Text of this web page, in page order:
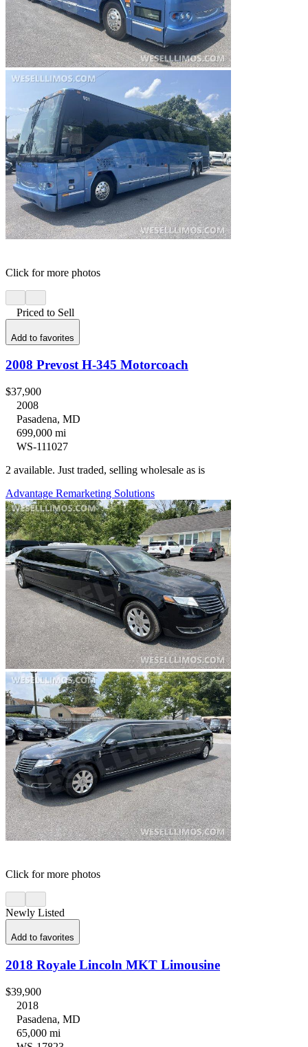
Click for more photos
Priced to Sell
Add to favorites
2008 Prevost H-345 Motorcoach
$37,900
2008
Pasadena, MD
699,000 mi
WS-111027
2 available. Just traded, selling wholesale as is
Advantage Remarketing Solutions
Click for more photos
Newly Listed
Add to favorites
2018 Royale Lincoln MKT Limousine
$39,900
2018
Pasadena, MD
65,000 mi